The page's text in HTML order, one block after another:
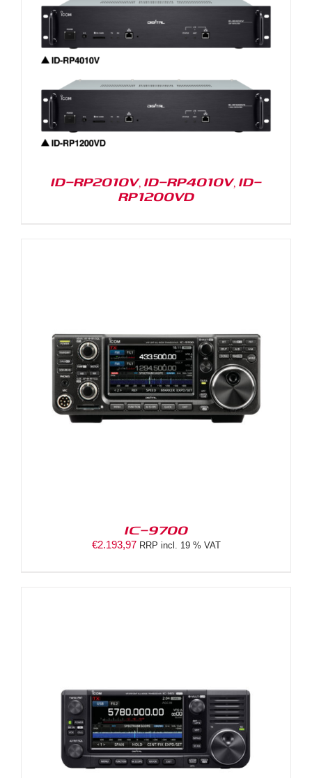
ID-RP2010V, ID-RP4010V, ID-
RP1200VD
IC-9700
€2.193,97 RRP incl. 19 % VAT